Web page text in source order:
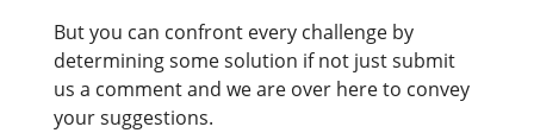
But you can confront every challenge by
determining some solution if not just submit
us a comment and we are over here to convey
your suggestions.